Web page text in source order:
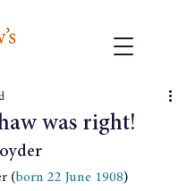
was right!
(born 22 June 1908)